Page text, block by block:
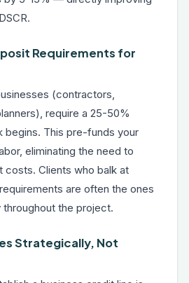
Requirements for
(contractors,
require a 25-50%
This pre-funds your
eliminating the need to
costs. Clients who balk at
are often the ones
the project.
Strategically, Not